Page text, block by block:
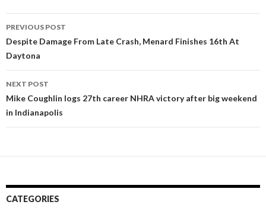
Post
navigation
PREVIOUS POST
Despite Damage From Late Crash, Menard Finishes 16th At
Daytona
NEXT POST
Mike Coughlin logs 27th career NHRA victory after big weekend
in Indianapolis
CATEGORIES